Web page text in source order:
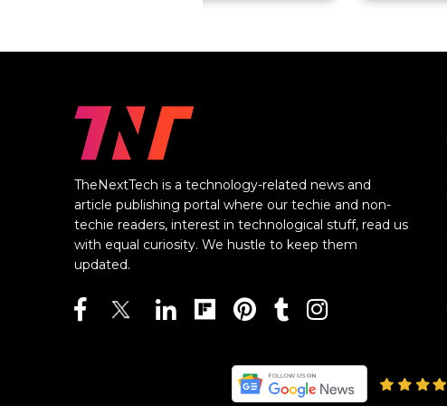
TheNextTech is a technology-related news and
article publishing portal where our techie and non-
techie readers, interest in technological stuff, read us
with equal curiosity. We hustle to keep them
updated.